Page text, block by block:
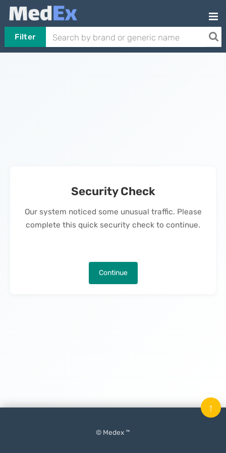
Filter
Security Check
Our system noticed some unusual traffic. Please
complete this quick security check to continue.
Continue
© Medex ™
↑